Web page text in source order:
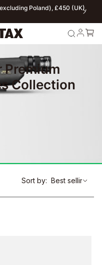
Poland), £450 (UK),
Premium
Collection
Sort by: